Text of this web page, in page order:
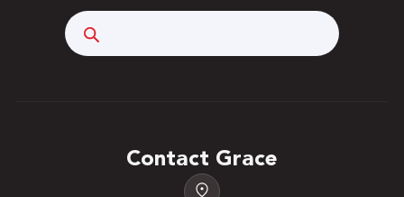
Contact Grace